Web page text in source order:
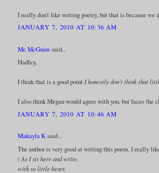
I really don't like writing poetry, but that is because
JANUARY 7, 2010 AT 10:36 AM
Mr. McGuire said...
Hadley,
I think that is a good pointI honestly don't think that
I also think Megan would agree with you, but faces the
JANUARY 7, 2010 AT 10:46 AM
Makayla Ksaid...
The author is very good at writing this poem. I really
( As I sit here and write,
with so little heart,